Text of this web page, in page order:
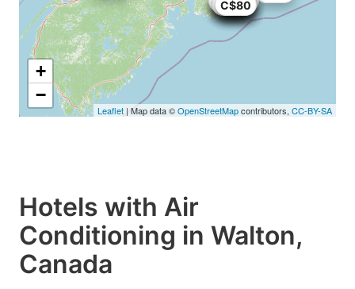
C$40
C$62
C$74
C$74
C$80
C$82
C$84
+
−
Leaflet | Map data ©OpenStreetMapcontributors, CC-BY-SA
Hotels with Air
Conditioning in Walton,
Canada